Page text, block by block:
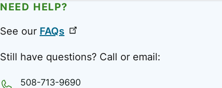
NEED HELP?
See our FAQs
Still have questions? Call or email:
508-713-9690